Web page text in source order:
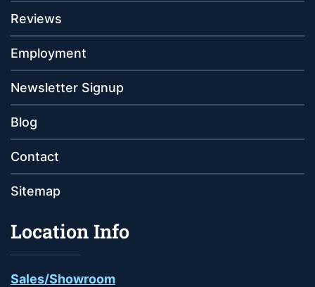
Reviews
Employment
Newsletter Signup
Blog
Contact
Sitemap
Location Info
Sales/Showroom